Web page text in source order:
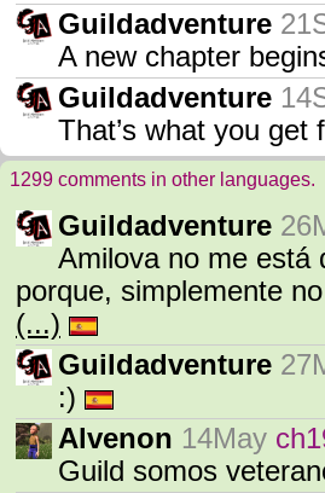
Guildadventure
A new chapter
Guildadventure
That’s what you
1299 comments in other languages.
Guildadventure
Amilova no me está
porque, simplemente
(...)
Guildadventure
:)
Alvenon 14May
Guild somos